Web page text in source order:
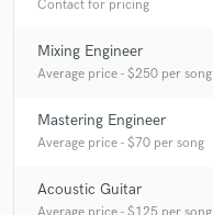
Contact for pricing
Mixing Engineer
Average price - $250 per song
Mastering Engineer
Average price - $70 per song
Acoustic Guitar